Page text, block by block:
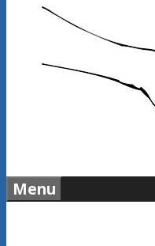
Menu